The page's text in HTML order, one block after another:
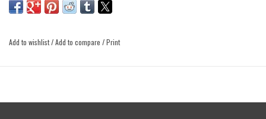
Add to wishlist/Add to compare /Print